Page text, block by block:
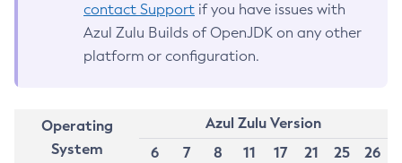
contact Support if you have issues with
Azul Zulu Builds of OpenJDK on any other
platform or configuration.
Operating
System
Azul Zulu Version
6
7 8 11 17 21 25
26